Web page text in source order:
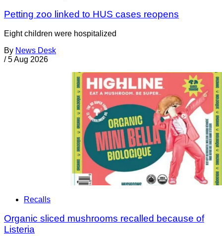
Petting zoo linked to HUS cases reopens
Eight children were hospitalized
By News Desk
/ 5 Aug 2026
Recalls
Organic sliced mushrooms recalled because of
Listeria